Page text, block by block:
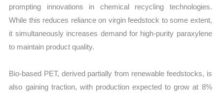
prompting innovations in chemical recycling technologies.
While this reduces reliance on virgin feedstock to some extent,
it simultaneously increases demand for high-purity paraxylene
to maintain product quality.
Bio-based PET, derived partially from renewable feedstocks, is
also gaining traction, with production expected to grow at 8%